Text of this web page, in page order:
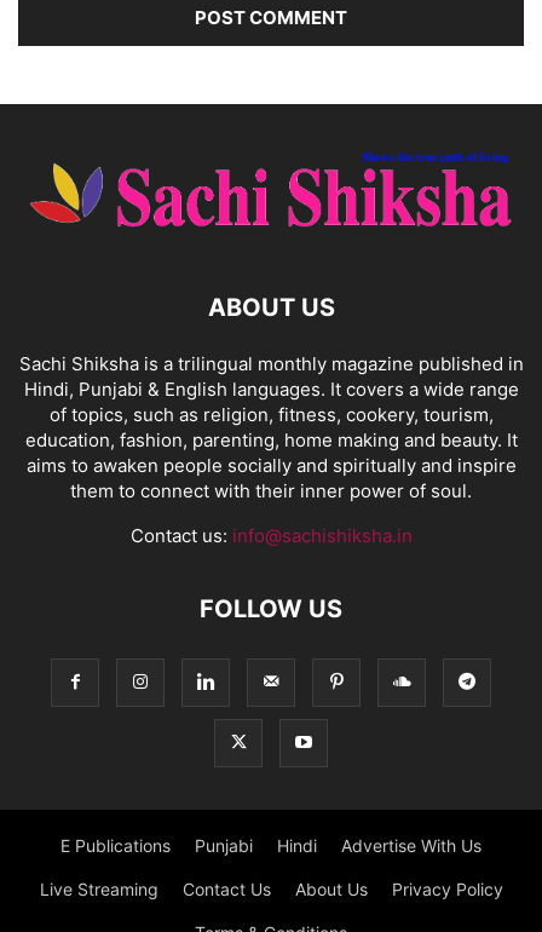
ABOUT US
Sachi Shiksha is a trilingual monthly magazine published in
Hindi, Punjabi & English languages. It covers a wide range
of topics, such as religion, fitness, cookery, tourism,
education, fashion, parenting, home making and beauty. It
aims to awaken people socially and spiritually and inspire
them to connect with their inner power of soul.
Contact us: info@sachishiksha.in
FOLLOW US
E Publications Punjabi Hindi Advertise With Us
Live Streaming Contact Us About Us Privacy Policy